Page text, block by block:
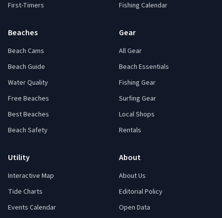
First-Timers
Fishing Calendar
Beaches
Beach Cams
Beach Guide
Water Quality
Free Beaches
Best Beaches
Beach Safety
Gear
All Gear
Beach Essentials
Fishing Gear
Surfing Gear
Local Shops
Rentals
Utility
Interactive Map
Tide Charts
Events Calendar
About
About Us
Editorial Policy
Open Data